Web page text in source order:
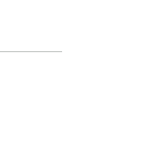
They
or weekly
Tavern